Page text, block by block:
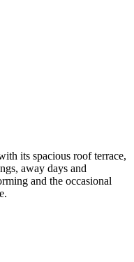
its spacious roof terrace,
away days and
and the occasional